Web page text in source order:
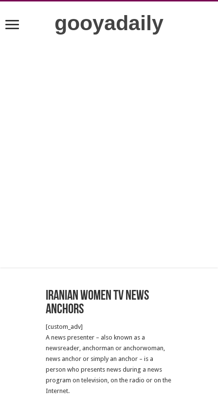
gooyadaily
Iranian Women TV News
Anchors
[custom_adv]
A news presenter – also known as a
newsreader, anchorman or anchorwoman,
news anchor or simply an anchor – is a
person who presents news during a news
program on television, on the radio or on the
Internet.